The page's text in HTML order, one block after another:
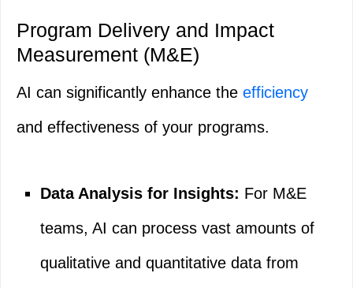
Program Delivery and Impact
Measurement (M&E)
AI can significantly enhance the efficiency
and effectiveness of your programs.
Data Analysis for Insights: For M&E
teams, AI can process vast amounts of
qualitative and quantitative data from